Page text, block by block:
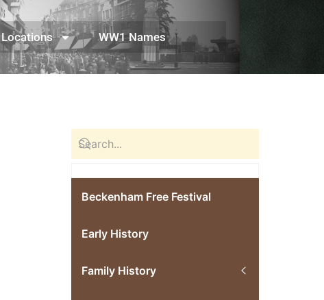
Locations WW1 Names
Beckenham Free Festival
Early History
Family History